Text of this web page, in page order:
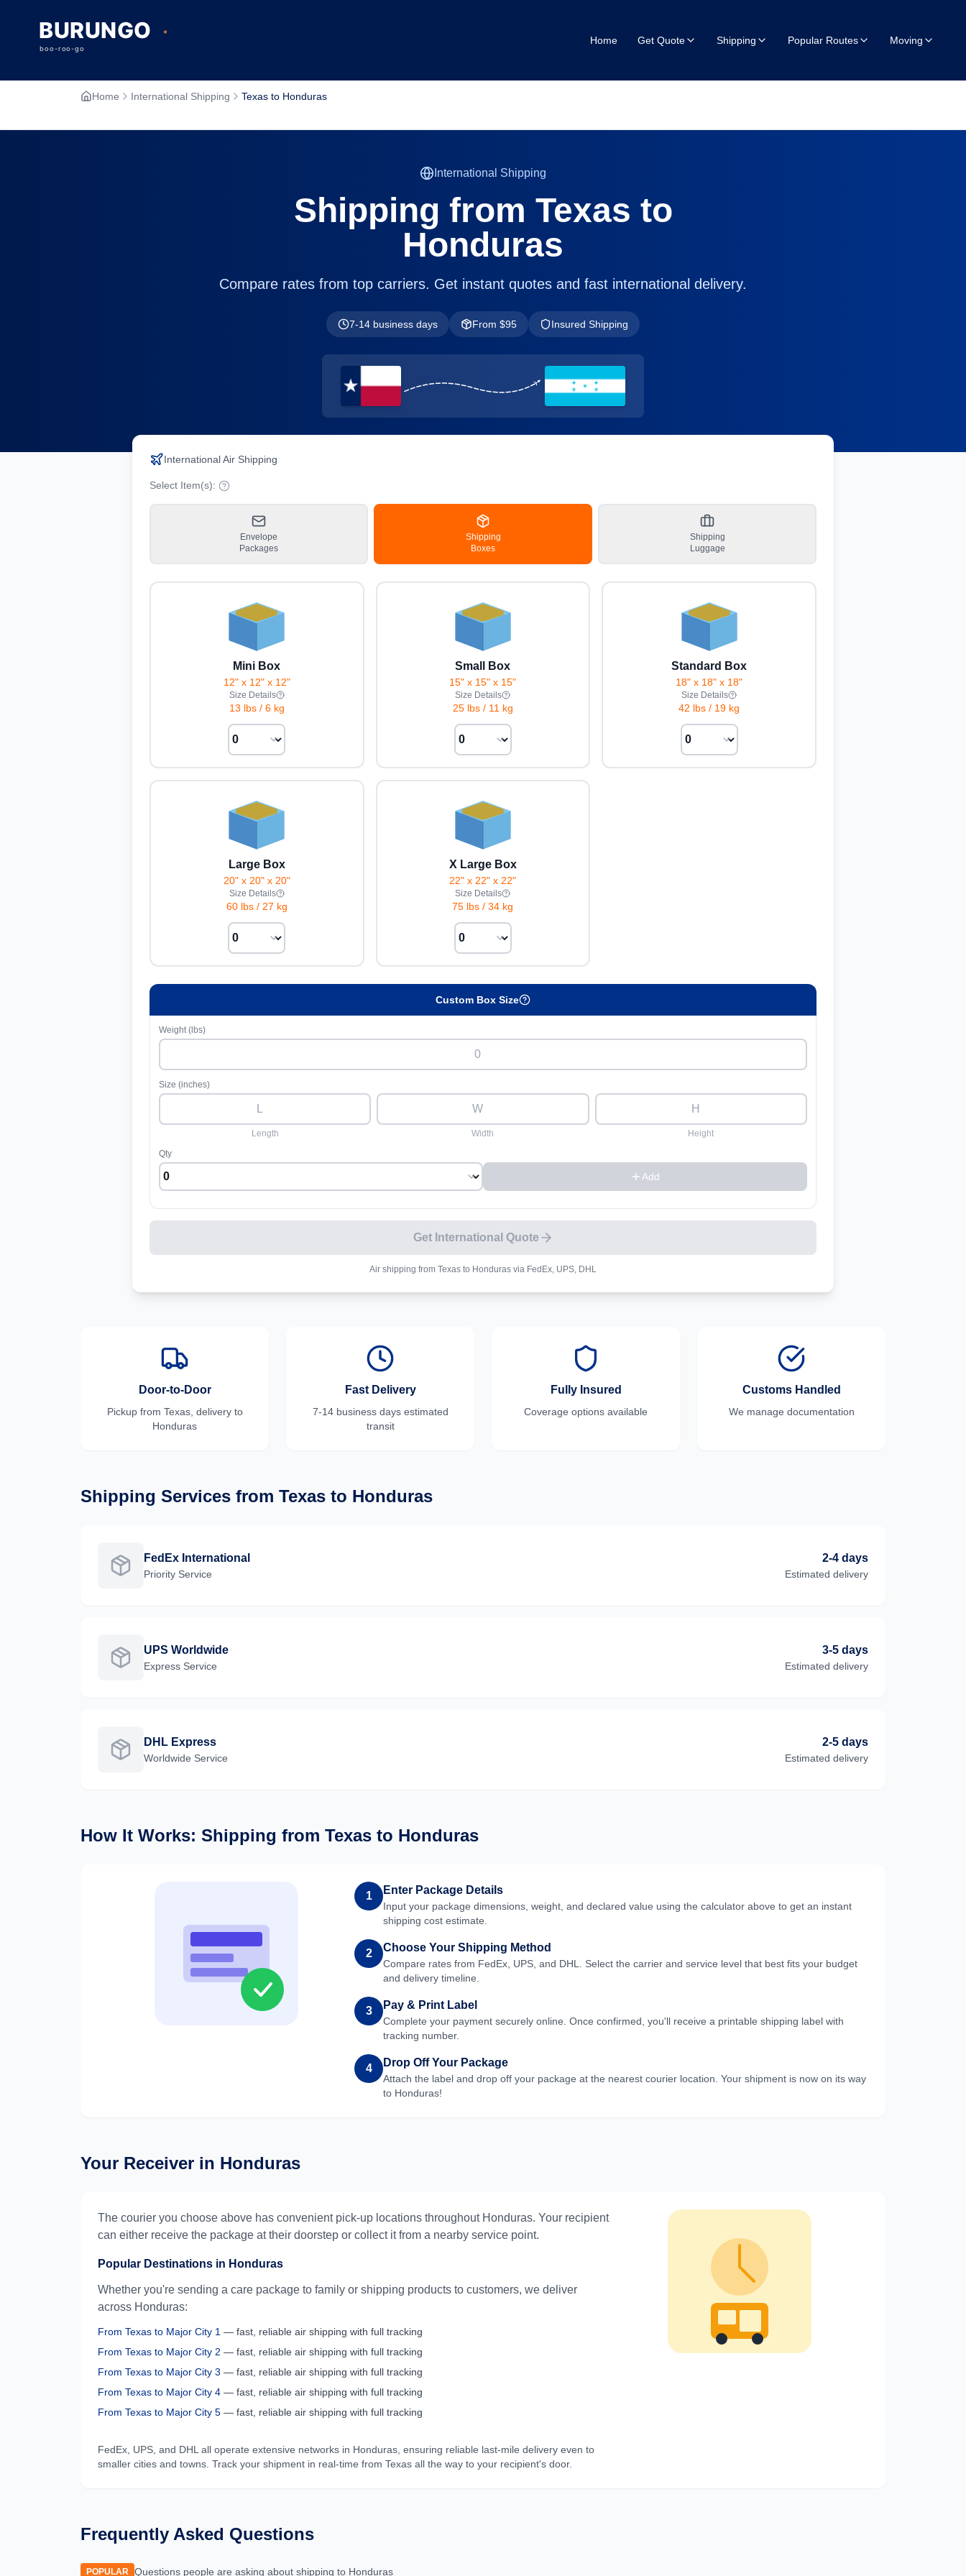
Home Get Quote Shipping Popular Routes Moving
Home International Shipping Texas to Honduras
International Shipping
Shipping from Texas to
Honduras
Compare rates from top carriers. Get instant quotes and fast international delivery.
7-14 business days From $95 Insured Shipping
International Air Shipping
Select Item(s):
Envelope
Packages
Shipping
Boxes
Shipping
Luggage
Mini Box
12" x 12" x 12"
Size Details
13 lbs/ 6 kg
Small Box
15" x 15" x 15"
Size Details
25 lbs/ 11 kg
Standard Box
18" x 18" x 18"
Size Details
42 lbs / 19 kg
Large Box
20" x 20" x 20"
Size Details
60 lbs/ 27 kg
X Large Box
22" x 22" x 22"
Size Details
75 lbs /34 kg
Custom Box Size
Weight (lbs)
Size (inches)
Length Width
Height
Qty
Add
Get International Quote
Air shipping from Texas to Honduras via FedEx, UPS, DHL
Door-to-Door
Pickup from Texas, delivery to
Honduras
Fast Delivery
7-14 business daysestimated
transit
Fully Insured
Coverage options available
Customs Handled
We manage documentation
Shipping Services from Texas to Honduras
FedEx International
Priority Service
2-4 days
Estimated delivery
UPS Worldwide
Express Service
3-5 days
Estimated delivery
DHL Express
Worldwide Service
2-5 days
Estimated delivery
How It Works: Shipping from Texas to Honduras
1 Enter Package Details
Input your package dimensions, weight, and declared value using the calculator above to get an instant
shipping cost estimate.
2 Choose Your Shipping Method
Compare rates from FedEx, UPS, and DHL. Select the carrier and service level that best fits your budget
and delivery timeline.
3 Pay & Print Label
Complete your payment securely online. Once confirmed, you'll receive a printable shipping label with
tracking number.
4 Drop Off Your Package
Attach the label and drop off your package at the nearest courier location. Your shipment is now on its way
to Honduras!
Your Receiver in Honduras
The courier you choose above has convenient pick-up locations throughout Honduras. Your recipient
can either receive the package at their doorstep or collect it from a nearby service point.
Popular Destinations in Honduras
Whether you're sending a care package to family or shipping products to customers, we deliver
across Honduras:
From Texas to Major City 1 — fast, reliable air shipping with full tracking
From Texas to Major City 2 — fast, reliable air shipping with full tracking
From Texas to Major City 3 — fast, reliable air shipping with full tracking
From Texas to Major City 4 — fast, reliable air shipping with full tracking
From Texas to Major City 5 — fast, reliable air shipping with full tracking
FedEx, UPS, and DHL all operate extensive networks in Honduras , ensuring reliable last-mile delivery even to
smaller cities and towns. Track your shipment in real-time from Texas all the way to your recipient's door.
Frequently Asked Questions
POPULAR Questions people are asking about shipping to Honduras